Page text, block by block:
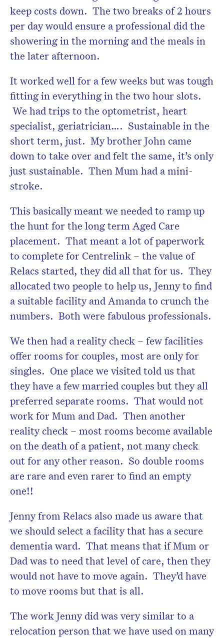
keep costs down. The two breaks of 2 hours
per day would ensure a professional did the
showering in the morning and the meals in
the later afternoon.
It worked well for a few weeks but was tough
fitting in everything in the two hour slots.
We had trips to the optometrist, heart
specialist, geriatrician…. Sustainable in the
short term, just. My brother John came
down to take over and felt the same, it’s only
just sustainable. Then Mum had a mini-
stroke.
This basically meant we needed to ramp up
the hunt for the long term Aged Care
placement. That meant a lot of paperwork
to complete for Centrelink – the value of
Relacs started, they did all that for us. They
allocated two people to help us, Jenny to find
a suitable facility and Amanda to crunch the
numbers. Both were fabulous professionals.
We then had a reality check – few facilities
offer rooms for couples, most are only for
singles. One place we visited told us that
they have a few married couples but they all
preferred separate rooms. That would not
work for Mum and Dad. Then another
reality check – most rooms become available
on the death of a patient, not many check
out for any other reason. So double rooms
are rare and even rarer to find an empty
one!!
Jenny from Relacs also made us aware that
we should select a facility that has a secure
dementia ward. That means that if Mum or
Dad was to need that level of care, then they
would not have to move again. They’d have
to move rooms but that is all.
The work Jenny did was very similar to a
relocation person that we have used on many